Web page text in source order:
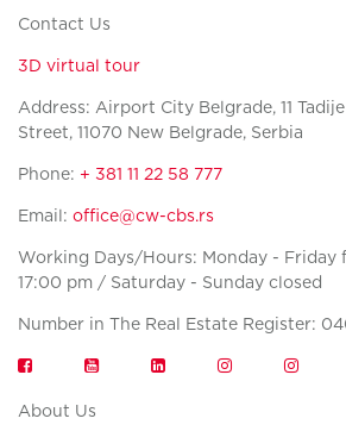
Contact Us
3D virtual tour
Address: Airport City Belgrade, 11
Street, 11070 New Belgrade, Serbia
Phone: + 381 11 22 58 777
Email: office@cw-cbs.rs
Working Days/Hours: Monday - Friday
17:00 pm / Saturday - Sunday closed
Number in The Real Estate Register:
About Us